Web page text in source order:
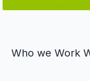
Who we Work